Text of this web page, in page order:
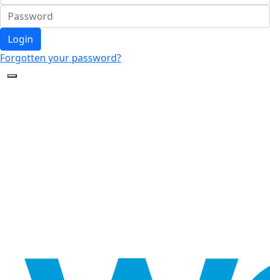
Login
Forgotten your password?